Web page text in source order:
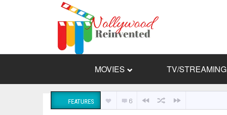
MOVIES TV/STREAMING
FEATURES 6